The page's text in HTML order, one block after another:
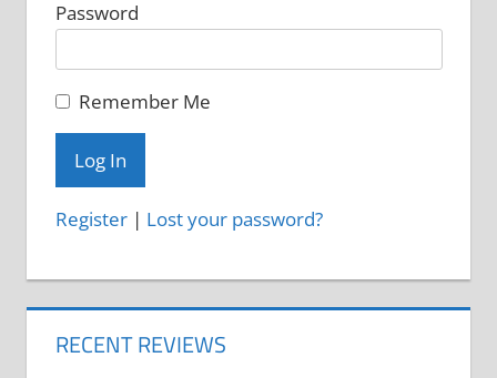
Password
Remember Me
Register| Lost your password?
RECENT REVIEWS